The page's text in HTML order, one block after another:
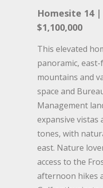
Homesite 14 |
$1,100,000
This elevated
panoramic,
mountains and
space and
Management
expansive vistas
tones, with
east. Nature
access to the
afternoon hikes